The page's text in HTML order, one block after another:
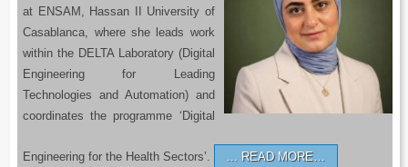
at ENSAM, Hassan II University of
Casablanca, where she leads work
within the DELTA Laboratory (Digital
Engineering for Leading
Technologies and Automation) and
coordinates the programme ‘Digital
Engineering for the Health Sectors’. READ MORE…